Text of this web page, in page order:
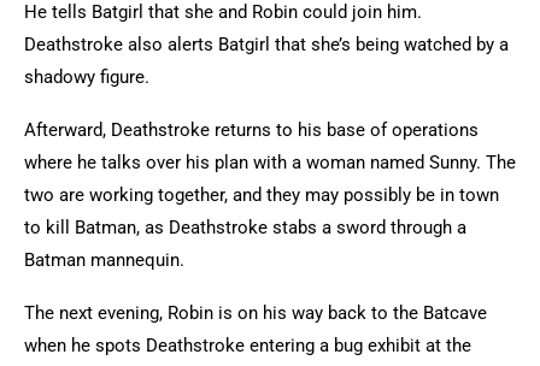
He tells Batgirl that she and Robin could join him.
Deathstroke also alerts Batgirl that she’s being watched by a
shadowy figure.
Afterward, Deathstroke returns to his base of operations
where he talks over his plan with a woman named Sunny. The
two are working together, and they may possibly be in town
to kill Batman, as Deathstroke stabs a sword through a
Batman mannequin.
The next evening, Robin is on his way back to the Batcave
when he spots Deathstroke entering a bug exhibit at the